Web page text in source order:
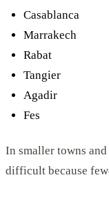
Casablanca
Marrakech
Rabat
Tangier
Agadir
Fes
In smaller towns
difficult because